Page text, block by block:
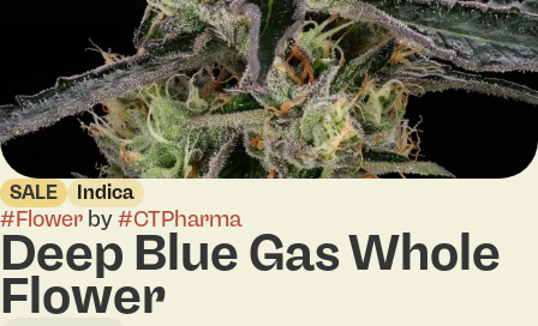
SALE Indica
#Flower by#CTPharma
Deep Blue Gas Whole
Flower